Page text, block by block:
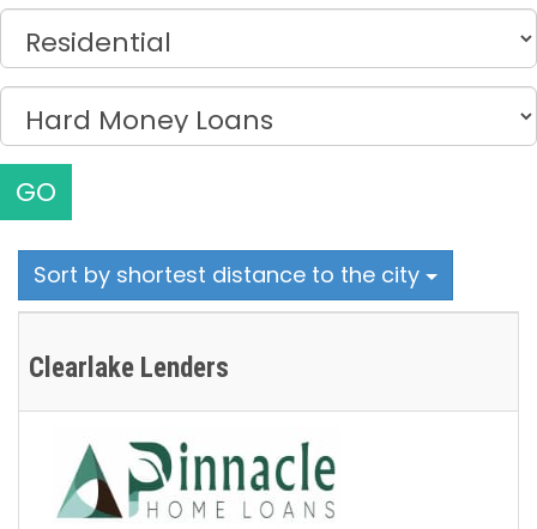
GO
Sort by shortest distance to the city
Clearlake Lenders